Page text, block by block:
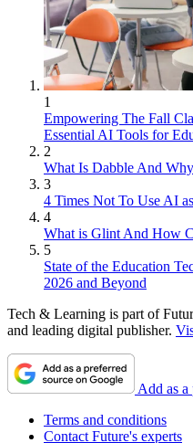
1
Empowering The Fall
Essential AI Tools for
2
What Is Dabble And
3
4 Times Not To Use AI
4
What is Glint And How
5
State of the Education
2026 and Beyond
Tech & Learning is part of
and leading digital publisher.
Add as a
Terms and conditions
Contact Future's experts